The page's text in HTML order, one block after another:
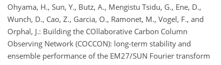
Ohyama, H., Sun, Y., Butz, A., Mengistu Tsidu, G., Ene, D.,
Wunch, D., Cao, Z., Garcia, O., Ramonet, M., Vogel, F., and
Orphal, J.: Building the COllaborative Carbon Column
Observing Network (COCCON): long-term stability and
ensemble performance of the EM27/SUN Fourier transform